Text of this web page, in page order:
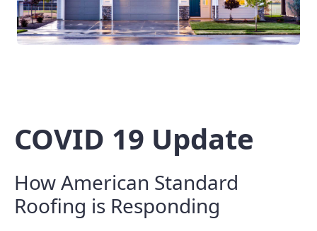
COVID 19 Update
How American Standard
Roofing is Responding